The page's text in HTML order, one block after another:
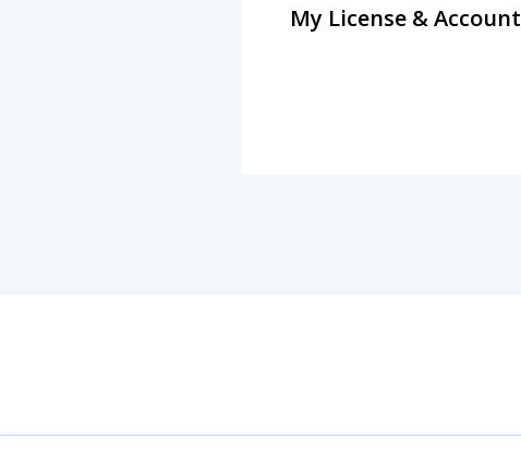
My License & Account